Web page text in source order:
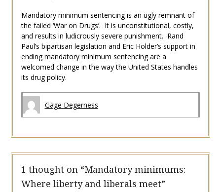
Mandatory minimum sentencing is an ugly remnant of
the failed ‘War on Drugs’. It is unconstitutional, costly,
and results in ludicrously severe punishment. Rand
Paul’s bipartisan legislation and Eric Holder’s support in
ending mandatory minimum sentencing are a
welcomed change in the way the United States handles
its drug policy.
Gage Degerness
1 thought on “Mandatory minimums:
Where liberty and liberals meet”